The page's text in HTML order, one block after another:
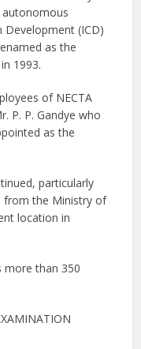
autonomous
(ICD)
as the
1993.
of NECTA
P. P. Gandye who
as the
particularly
from the Ministry of
location in
than 350